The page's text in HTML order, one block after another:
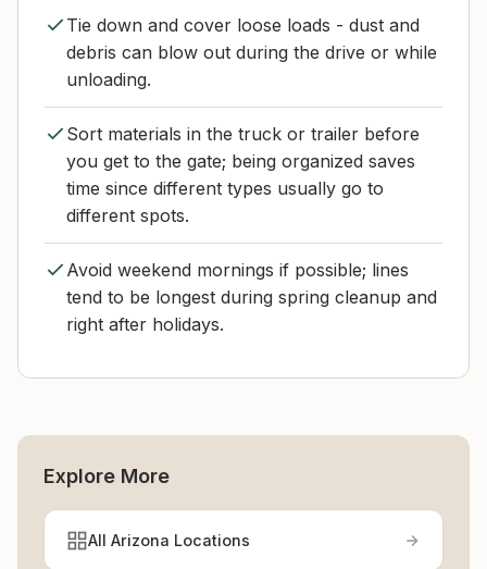
Tie down and cover loose loads - dust and
debris can blow out during the drive or while
unloading.
Sort materials in the truck or trailer before
you get to the gate; being organized saves
time since different types usually go to
different spots.
Avoid weekend mornings if possible; lines
tend to be longest during spring cleanup and
right after holidays.
Explore More
All Arizona Locations